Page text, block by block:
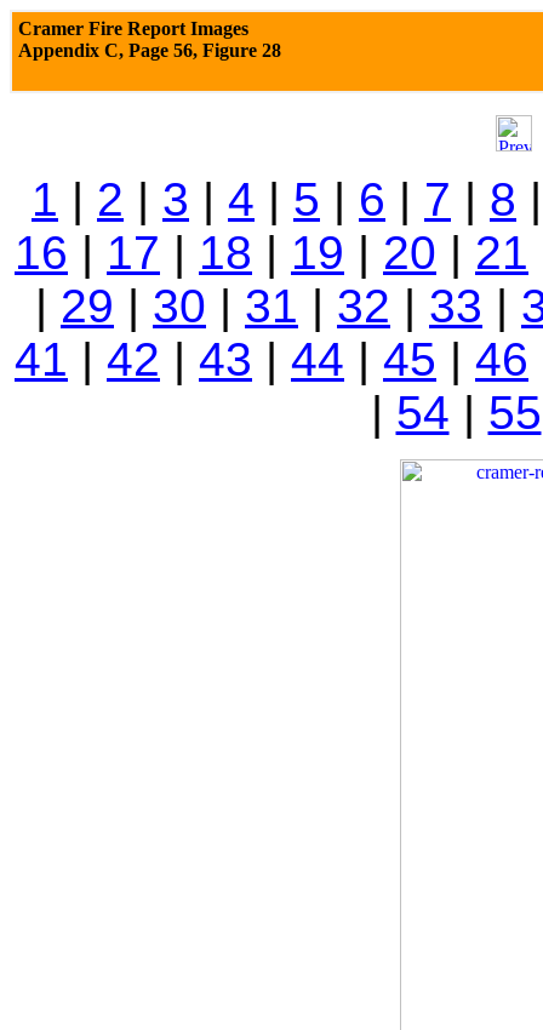
Cramer Fire Report Images
Appendix C, Page 56, Figure 28
1 | 2 | 3 | 4 | 5 | 6 | 7 | 8
16 | 17 | 18 | 19 | 20 | 21
| 29 | 30 | 31 | 32 | 33 |
41 | 42 | 43 | 44 | 45 | 46
| 54 | 55